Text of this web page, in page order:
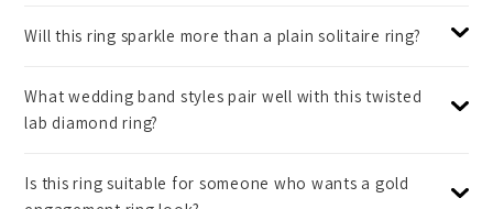
Will this ring sparkle more than a plain solitaire ring?
What wedding band styles pair well with this twisted
lab diamond ring?
Is this ring suitable for someone who wants a gold